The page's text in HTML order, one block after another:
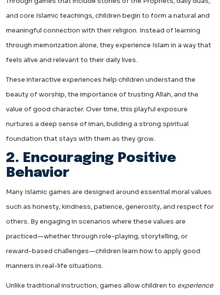
and core Islamic teachings, children begin to form a natural and
meaningful connection with their religion. Instead of learning
through memorization alone, they experience Islam in a way that
feels alive and relevant to their daily lives.
These interactive experiences help children understand the
beauty of worship, the importance of trusting Allah, and the
value of good character. Over time, this playful exposure
nurtures a deep sense of iman, building a strong spiritual
foundation that stays with them as they grow.
2. Encouraging Positive
Behavior
Many Islamic games are designed around essential moral values
such as honesty, kindness, patience, generosity, and respect for
others. By engaging in scenarios where these values are
practiced—whether through role-playing, storytelling, or
reward-based challenges—children learn how to apply good
manners in real-life situations.
Unlike traditional instruction, games allow children to experience